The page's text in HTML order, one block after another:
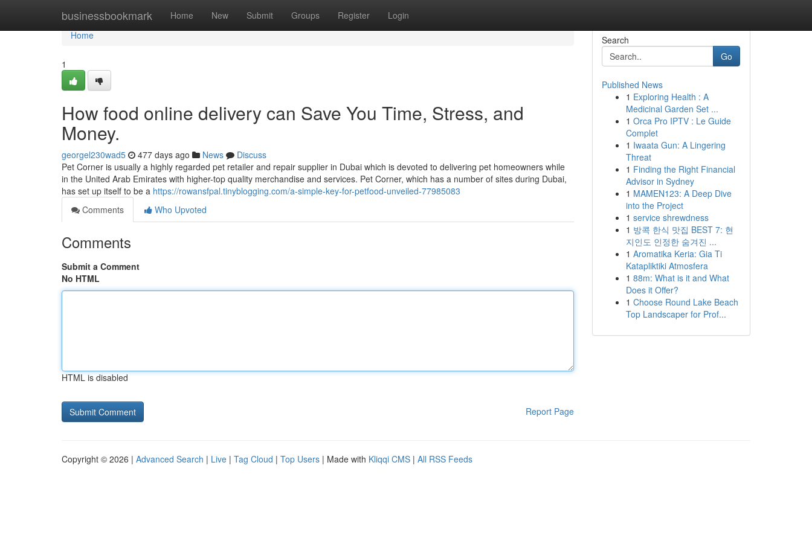
businessbookmark Home New Submit Groups Register Login
Home
Home
1
How food online delivery can Save You Time, Stress, and
Money.
georgel230wad5 477 days ago News
Discuss
Pet Corner is usually a highly regarded pet retailer and repair supplier in Dubai which is devoted to delivering pet homeowners while
in the United Arab Emirates with higher-top quality merchandise and services. Pet Corner, which has a number of sites during Dubai,
has set up itself to be a https://rowansfpal.tinyblogging.com/a-simple-key-for-petfood-unveiled-77985083
Comments
Who Upvoted
Comments
Submit a Comment
No HTML
HTML is disabled
Report Page
Search
Go
Published News
1 Exploring Health : A
Medicinal Garden Set ...
1 Orca Pro IPTV : Le Guide
Complet
1 Iwaata Gun: A Lingering
Threat
1 Finding the Right Financial
Advisor in Sydney
1 MAMEN123: A Deep Dive
into the Project
1 service shrewdness
1 방콕 한식 맛집 BEST 7: 현
지인도 인정한 숨겨진 ...
1 Aromatika Keria: Gia Ti
Katapliktiki Atmosfera
1 88m: What is it and What
Does it Offer?
1 Choose Round Lake Beach
Top Landscaper for Prof...
Copyright © 2026 | Advanced Search | Live | Tag Cloud | Top Users | Made with Kliqqi CMS | All RSS Feeds